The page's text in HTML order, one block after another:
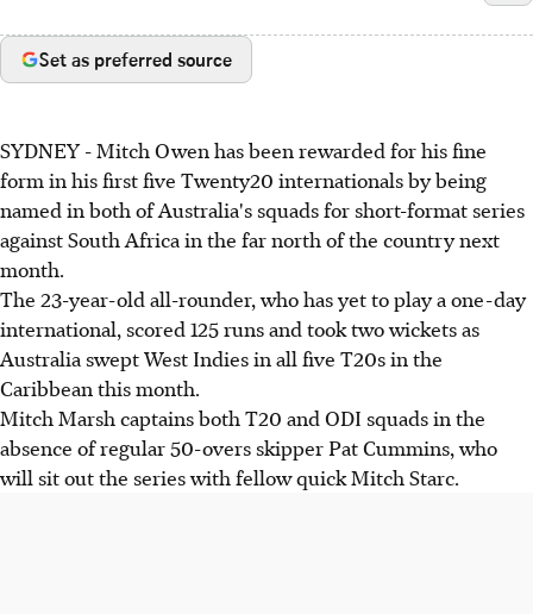
Set as preferred source
SYDNEY - Mitch Owen has been rewarded for his fine
form in his first five Twenty20 internationals by being
named in both of Australia's squads for short-format series
against South Africa in the far north of the country next
month.
The 23-year-old all-rounder, who has yet to play a one-day
international, scored 125 runs and took two wickets as
Australia swept West Indies in all five T20s in the
Caribbean this month.
Mitch Marsh captains both T20 and ODI squads in the
absence of regular 50-overs skipper Pat Cummins, who
will sit out the series with fellow quick Mitch Starc.